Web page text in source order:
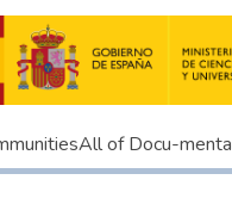
All of Docu-menta